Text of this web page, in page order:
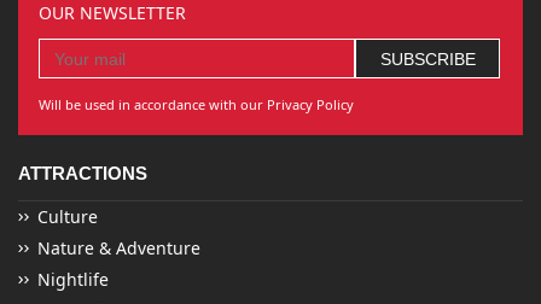
OUR NEWSLETTER
Will be used in accordance with our Privacy Policy
ATTRACTIONS
Culture
Nature & Adventure
Nightlife